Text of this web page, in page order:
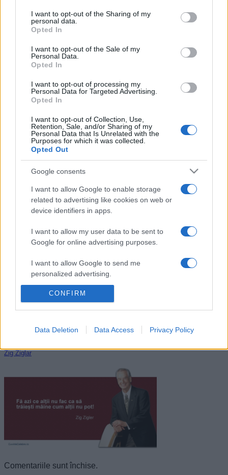
not limited to your visit or usage behaviour. You may click to
grant or deny consent to Google and its third-party tags to
use your data for below specified purposes in below Google
consent section.
I want to opt-out of the Sharing of my
personal data.
Opted In
I want to opt-out of the Sale of my
Personal Data.
Opted In
I want to opt-out of processing my
Personal Data for Targeted Advertising.
Opted In
I want to opt-out of Collection, Use,
Retention, Sale, and/or Sharing of my
Personal Data that Is Unrelated with the
Purposes for which it was collected.
Opted Out
Google consents
I want to allow Google to enable storage
related to advertising like cookies on web or
device identifiers in apps.
I want to allow my user data to be sent to
Google for online advertising purposes.
I want to allow Google to send me
personalized advertising.
I want to allow Google to enable storage
related to analytics like cookies on web or
related to functionality of the website or app.
I want to allow Google to enable storage
related to personalization.
I want to allow Google to enable storage
related to security, including authentication
functionality and fraud prevention, and other
CONFIRM
Data Deletion Data Access Privacy Policy
„Un om înțelept trebuie să aibă banii în cap, nu în inimă.”
Jonathan Swift despre
Tweet+1
Mai multe de Jonathan Swift
Nicolae Ceaușescu
Ilarie Voronca
Zig Ziglar
Comentariile sunt închise.